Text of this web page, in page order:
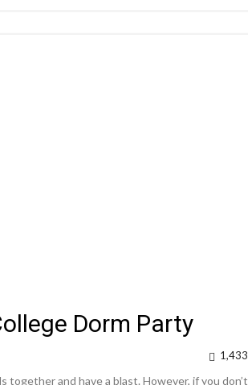
Dorm Party
1,433
and have a blast. However, if you don’t